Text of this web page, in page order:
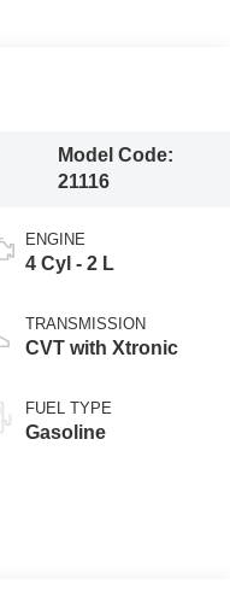
Model Code:
21116
ENGINE
4 Cyl - 2 L
TRANSMISSION
CVT with Xtronic
FUEL TYPE
Gasoline